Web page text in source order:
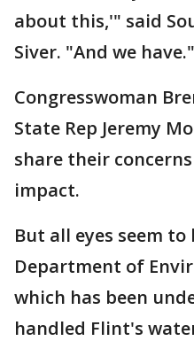
about this,'" said
Siver. "And we have."
Congresswoman
State Rep Jeremy
share their
impact.
But all eyes seem
Department of
which has been
handled Flint's